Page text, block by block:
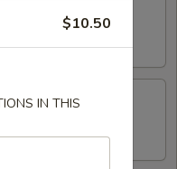
$10.50
IN THIS